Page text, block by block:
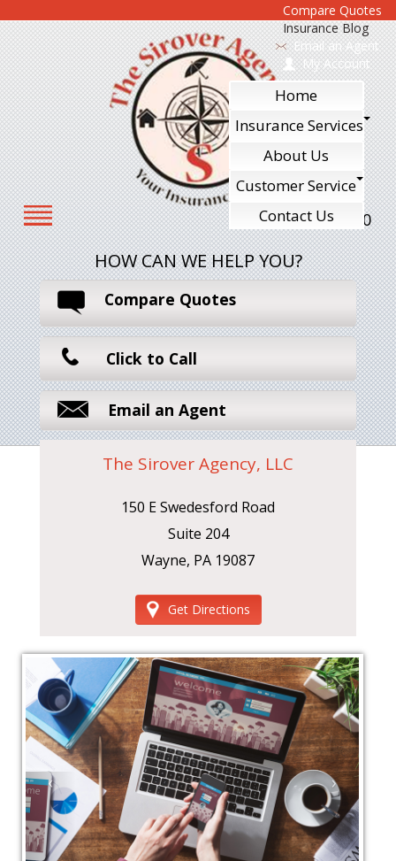
Compare Quotes
Insurance Blog
Email an Agent
My Account
610-240-7700
Home
Insurance Services
About Us
Customer Service
Contact Us
HOW CAN WE HELP YOU?
Compare Quotes
Click to Call
Email an Agent
The Sirover Agency, LLC
150 E Swedesford Road
Suite 204
Wayne, PA 19087
Get Directions
‹ ›